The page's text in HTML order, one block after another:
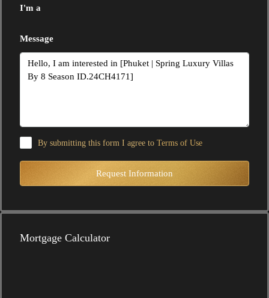
I'm a
Message
By submitting this form I agree to Terms of Use
Request Information
Mortgage Calculator